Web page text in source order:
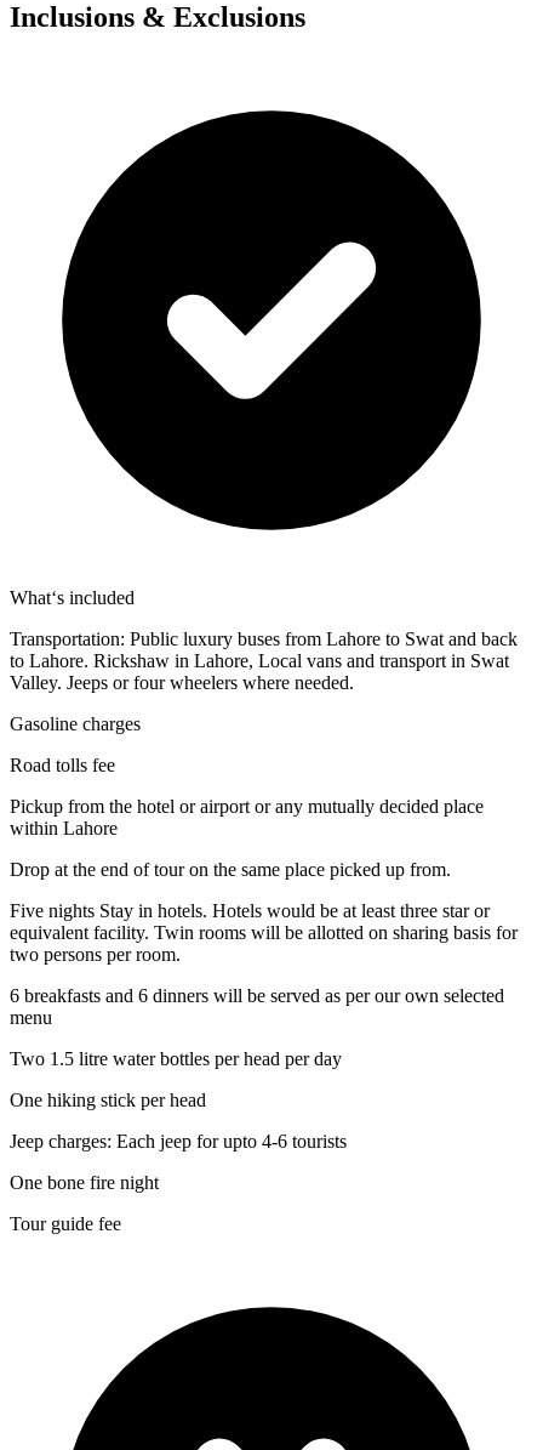
Inclusions & Exclusions
What‘s included
Transportation: Public luxury buses from Lahore to Swat and back
to Lahore. Rickshaw in Lahore, Local vans and transport in Swat
Valley. Jeeps or four wheelers where needed.
Gasoline charges
Road tolls fee
Pickup from the hotel or airport or any mutually decided place
within Lahore
Drop at the end of tour on the same place picked up from.
Five nights Stay in hotels. Hotels would be at least three star or
equivalent facility. Twin rooms will be allotted on sharing basis for
two persons per room.
6 breakfasts and 6 dinners will be served as per our own selected
menu
Two 1.5 litre water bottles per head per day
One hiking stick per head
Jeep charges: Each jeep for upto 4-6 tourists
One bone fire night
Tour guide fee